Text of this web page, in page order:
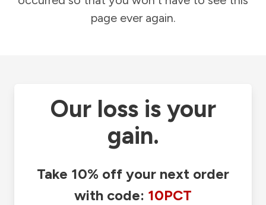
page ever again.
Our loss is your
gain.
Take 10% off your next order
with code: 10PCT